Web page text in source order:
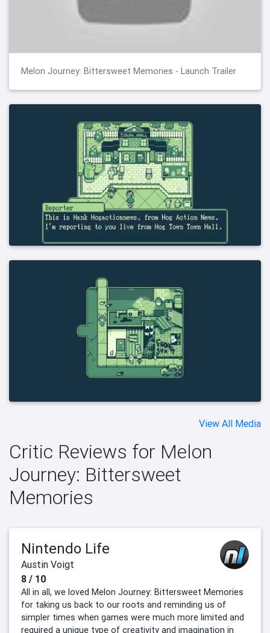
Melon Journey: Bittersweet Memories - Launch Trailer
View All Media
Critic Reviews for Melon
Journey: Bittersweet
Memories
Nintendo Life
Austin Voigt
8 / 10
All in all, we loved Melon Journey: Bittersweet Memories
for taking us back to our roots and reminding us of
simpler times when games were much more limited and
required a unique type of creativity and imagination in